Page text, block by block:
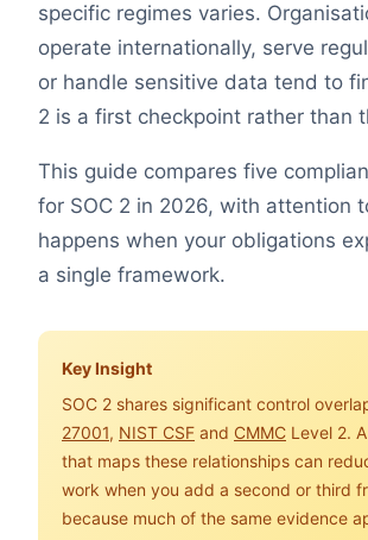
specific regimes varies.
operate internationally, serve
or handle sensitive data tend to
2 is a first checkpoint rather than
This guide compares five
for SOC 2 in 2026, with attention
happens when your obligations
a single framework.
Key Insight
SOC 2 shares significant control
27001, NIST CSF and CMMC Level 2.
that maps these relationships can
work when you add a second or third
because much of the same evidence